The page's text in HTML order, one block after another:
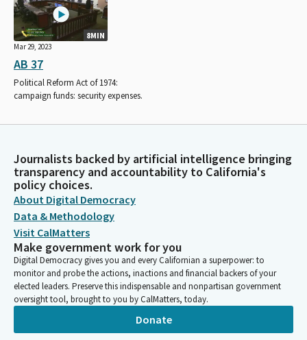
8MIN
Mar 29, 2023
AB 37
Political Reform Act of 1974:
campaign funds: security expenses.
Journalists backed by artificial intelligence bringing
transparency and accountability to California's
policy choices.
About Digital Democracy
Data & Methodology
Visit CalMatters
Make government work for you
Digital Democracy gives you and every Californian a superpower: to
monitor and probe the actions, inactions and financial backers of your
elected leaders. Preserve this indispensable and nonpartisan government
oversight tool, brought to you by CalMatters, today.
Donate